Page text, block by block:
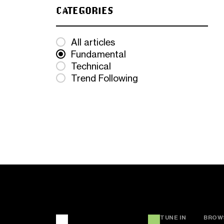
CATEGORIES
All articles
Fundamental
Technical
Trend Following
TUNE IN